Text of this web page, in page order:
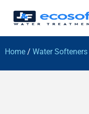
Home / Water Softeners